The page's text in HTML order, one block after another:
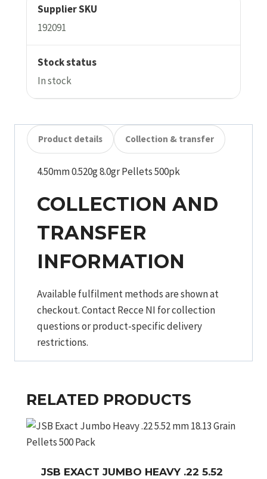
Supplier SKU
192091
Stock status
In stock
Product details Collection & transfer
4.50mm 0.520g 8.0gr Pellets 500pk
COLLECTION AND
TRANSFER
INFORMATION
Available fulfilment methods are shown at
checkout. Contact Recce NI for collection
questions or product-specific delivery
restrictions.
RELATED PRODUCTS
JSB EXACT JUMBO HEAVY .22 5.52